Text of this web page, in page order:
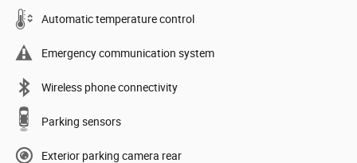
Automatic temperature control
Emergency communication system
Wireless phone connectivity
Parking sensors
Exterior parking camera rear